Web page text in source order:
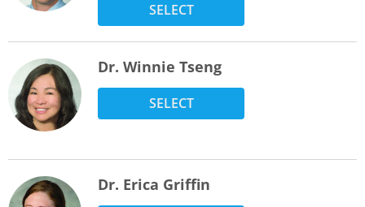
SELECT
Dr. Winnie Tseng
SELECT
Dr. Erica Griffin